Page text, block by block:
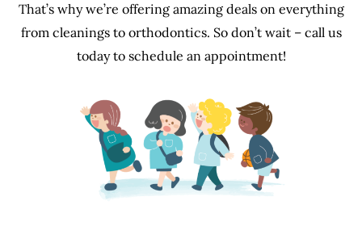
That’s why we’re offering amazing deals on everything
from cleanings to orthodontics. So don’t wait – call us
today to schedule an appointment!